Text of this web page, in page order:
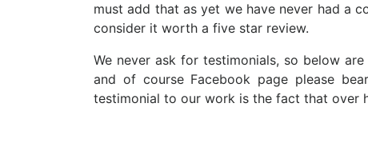
must add that as yet we have never had a
consider it worth a five star review.
We never ask for testimonials, so below
and of course Facebook page please
testimonial to our work is the fact that over